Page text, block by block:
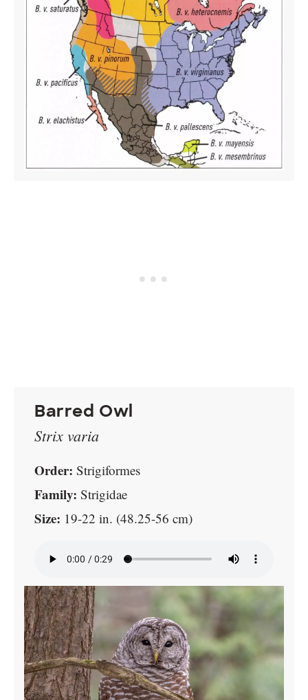
Barred Owl
Strix varia
Order: Strigiformes
Family: Strigidae
Size: 19-22 in. (48.25-56 cm)